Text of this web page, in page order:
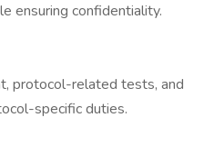
ensuring confidentiality.
protocol-related tests, and
specific duties.